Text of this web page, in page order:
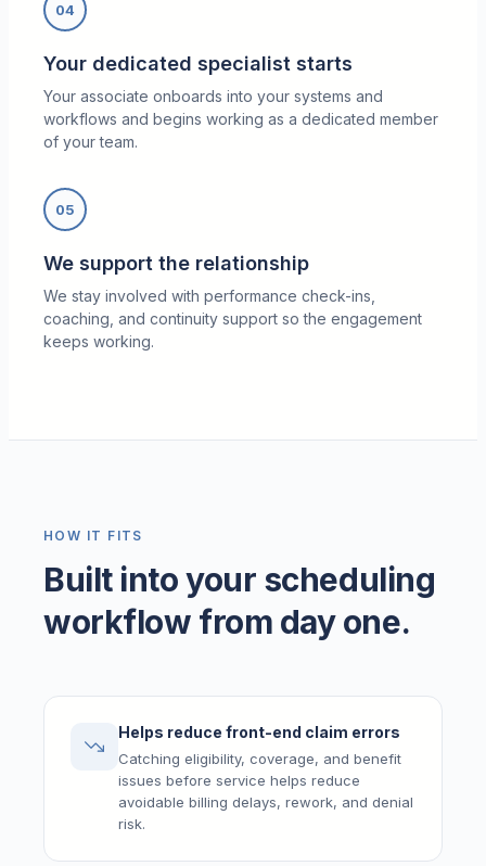
04
Your dedicated specialist starts
Your associate onboards into your systems and
workflows and begins working as a dedicated member
of your team.
05
We support the relationship
We stay involved with performance check-ins,
coaching, and continuity support so the engagement
keeps working.
HOW IT FITS
Built into your scheduling
workflow from day one.
Helps reduce front-end claim errors
Catching eligibility, coverage, and benefit
issues before service helps reduce
avoidable billing delays, rework, and denial
risk.